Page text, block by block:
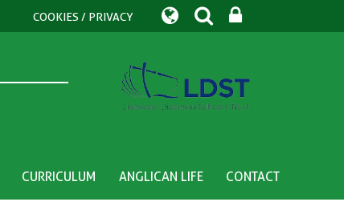
COOKIES / PRIVACY
CURRICULUM ANGLICAN LIFE CONTACT